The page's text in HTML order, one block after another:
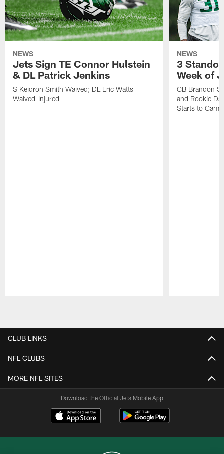
NEWS
Jets Sign TE Connor Hulstein
& DL Patrick Jenkins
S Keidron Smith Waived; DL Eric Watts
Waived-Injured
NEWS
3
Week of
CB Brandon
and Rookie
Starts to Camp
CLUB LINKS
NFL CLUBS
MORE NFL SITES
Download the Official Jets Mobile App